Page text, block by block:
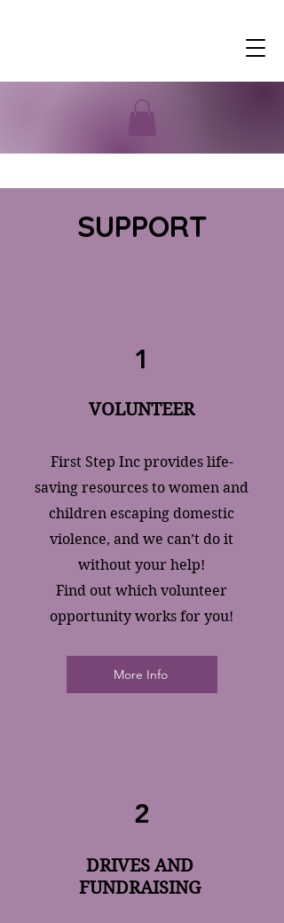
SUPPORT
1
VOLUNTEER
First Step Inc provides life-
saving resources to women and
children escaping domestic
violence, and we can’t do it
without your help!
Find out which volunteer
opportunity works for you!
More Info
2
DRIVES AND
FUNDRAISING